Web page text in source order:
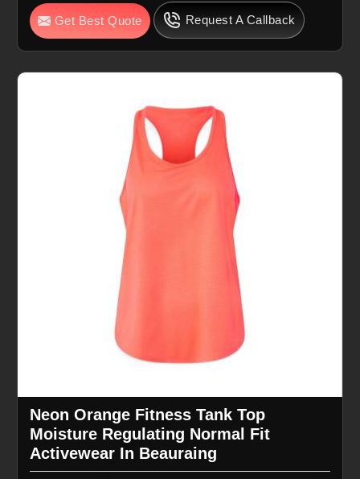
Get Best Quote Request A Callback
Neon Orange Fitness Tank Top
Moisture Regulating Normal Fit
Activewear In Beauraing